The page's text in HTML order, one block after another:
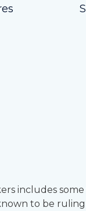
includes
to be